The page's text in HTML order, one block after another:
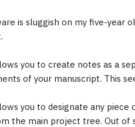
is sluggish on my five-year
you to create notes as a
of your manuscript. This
you to designate any
the main project tree. Out of